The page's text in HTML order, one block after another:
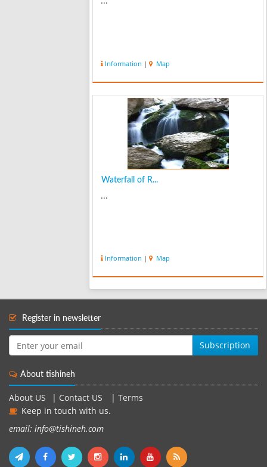
Information | Map
Waterfall of R...
...
Information | Map
Register in newsletter
Subscription
About tishineh
About US Contact US
Terms
Keep in touch with us.
email: info@tishineh.com